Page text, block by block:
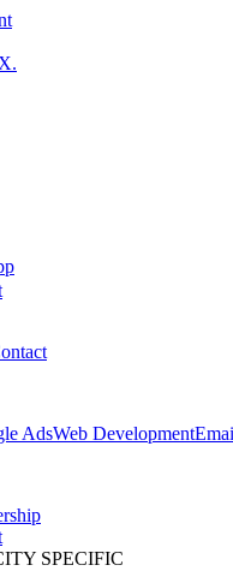
.
AdsWeb Development
SPECIFIC